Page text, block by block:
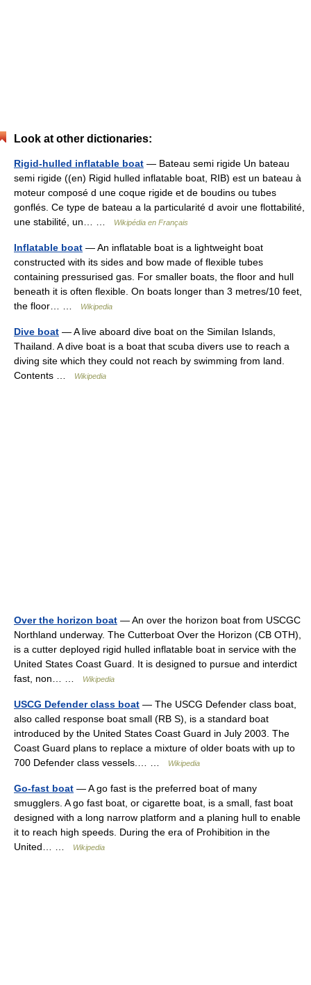
Look at other dictionaries:
Rigid-hulled inflatable boat — Bateau semi rigide Un bateau
semi rigide ((en) Rigid hulled inflatable boat, RIB) est un bateau à
moteur composé d une coque rigide et de boudins ou tubes
gonflés. Ce type de bateau a la particularité d avoir une flottabilité,
une stabilité, un… …
Wikipédia en Français
Inflatable boat — An inflatable boat is a lightweight boat
constructed with its sides and bow made of flexible tubes
containing pressurised gas. For smaller boats, the floor and hull
beneath it is often flexible. On boats longer than 3 metres/10 feet,
the floor… …
Wikipedia
Dive boat — A live aboard dive boat on the Similan Islands,
Thailand. A dive boat is a boat that scuba divers use to reach a
diving site which they could not reach by swimming from land.
Contents …
Wikipedia
Over the horizon boat — An over the horizon boat from USCGC
Northland underway. The Cutterboat Over the Horizon (CB OTH),
is a cutter deployed rigid hulled inflatable boat in service with the
United States Coast Guard. It is designed to pursue and interdict
fast, non… …
Wikipedia
USCG Defender class boat — The USCG Defender class boat,
also called response boat small (RB S), is a standard boat
introduced by the United States Coast Guard in July 2003. The
Coast Guard plans to replace a mixture of older boats with up to
700 Defender class vessels.… …
Wikipedia
Go-fast boat — A go fast is the preferred boat of many
smugglers. A go fast boat, or cigarette boat, is a small, fast boat
designed with a long narrow platform and a planing hull to enable
it to reach high speeds. During the era of Prohibition in the
United… …
Wikipedia